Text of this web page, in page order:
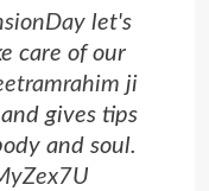
let's
care of our
ji
gives tips
and soul.